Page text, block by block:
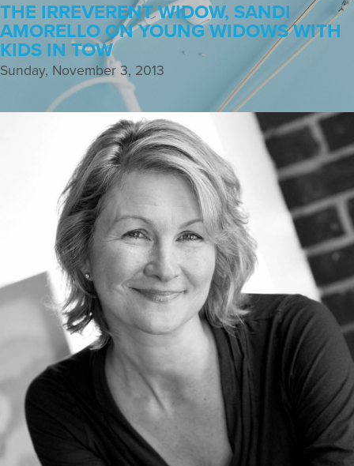
THE IRREVERENT WIDOW, SANDI
AMORELLO ON YOUNG WIDOWS WITH
KIDS IN TOW
Sunday, November 3, 2013